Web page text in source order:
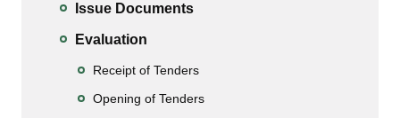
Issue Documents
Evaluation
Receipt of Tenders
Opening of Tenders